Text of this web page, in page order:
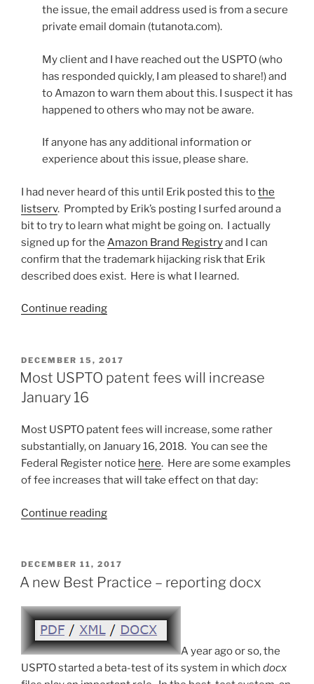
the issue, the email address used is from a secure
private email domain (tutanota.com).
My client and I have reached out the USPTO (who
has responded quickly, I am pleased to share!) and
to Amazon to warn them about this. I suspect it has
happened to others who may not be aware.
If anyone has any additional information or
experience about this issue, please share.
I had never heard of this until Erik posted this tothe
listserv. Prompted by Erik’s posting I surfed around a
bit to try to learn what might be going on. I actually
signed up for the Amazon Brand Registryand I can
confirm that the trademark hijacking risk that Erik
described does exist. Here is what I learned.
Continue reading“Is
with
your
registrations?”
POSTED
ON
DECEMBER 15, 2017
Most USPTO patent fees will increase
January 16
Most USPTO patent fees will increase, some rather
substantially, on January 16, 2018. You can see the
Federal Register notice here. Here are some examples
of fee increases that will take effect on that day:
Continue reading“Most
fees
will
January
16”
POSTED
ON
DECEMBER 11, 2017
A new Best Practice – reporting docx
A year ago or so, the
USPTO started a beta-test of its system in which docx